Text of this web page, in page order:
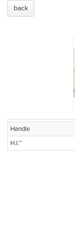
back
Handle
H.I.™